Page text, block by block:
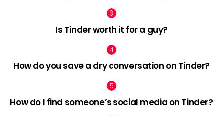
Is Tinder worth it for a guy?
How do you save a dry conversation on Tinder?
How do I find someone’s social media on Tinder?